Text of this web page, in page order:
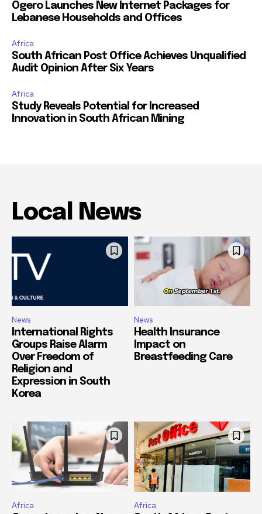
Ogero Launches New Internet Packages for
Lebanese Households and Offices
Africa
South African Post Office Achieves Unqualified
Audit Opinion After Six Years
Africa
Study Reveals Potential for Increased
Innovation in South African Mining
Local News
News
International Rights
Groups Raise Alarm
Over Freedom of
Religion and
Expression in South
Korea
News
Health Insurance
Impact on
Breastfeeding Care
Africa Africa